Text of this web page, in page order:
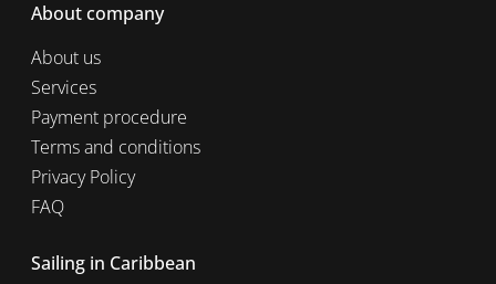
About company
About us
Services
Payment procedure
Terms and conditions
Privacy Policy
FAQ
Sailing in Caribbean